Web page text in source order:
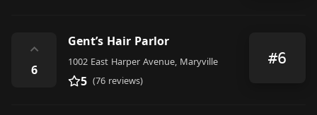
⌃
6
Gent’s Hair Parlor
1002 East Harper Avenue, Maryville
5 (76 reviews)
#6